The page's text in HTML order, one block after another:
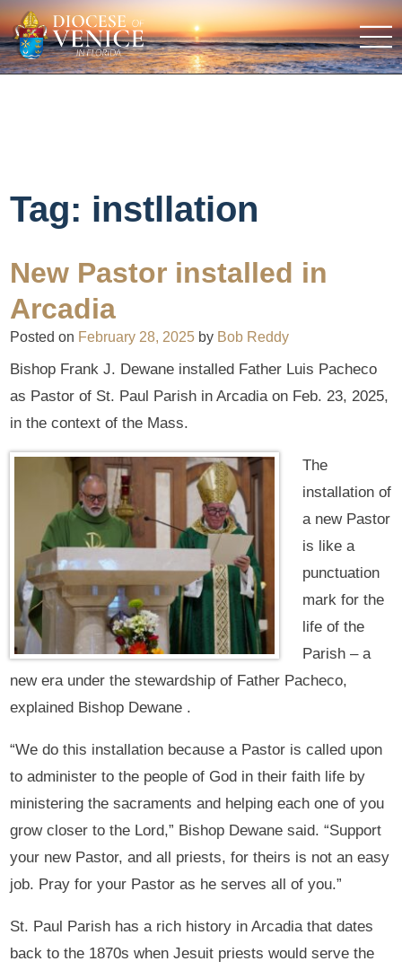
Tag: instllation
New Pastor installed in
Arcadia
Posted on February 28, 2025 by Bob Reddy
Bishop Frank J. Dewane installed Father Luis Pacheco
as Pastor of St. Paul Parish in Arcadia on Feb. 23, 2025,
in the context of the Mass.
The
installation of
a new Pastor
is like a
punctuation
mark for the
life of the
Parish – a
new era under the stewardship of Father Pacheco,
explained Bishop Dewane .
“We do this installation because a Pastor is called upon
to administer to the people of God in their faith life by
ministering the sacraments and helping each one of you
grow closer to the Lord,” Bishop Dewane said. “Support
your new Pastor, and all priests, for theirs is not an easy
job. Pray for your Pastor as he serves all of you.”
St. Paul Parish has a rich history in Arcadia that dates
back to the 1870s when Jesuit priests would serve the